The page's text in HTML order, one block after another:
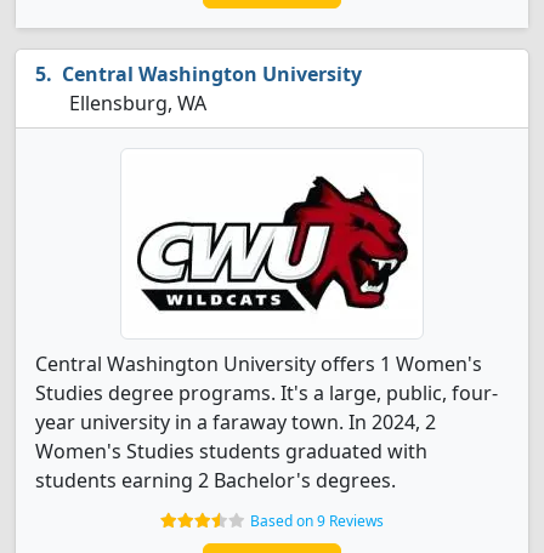
Central Washington University
Ellensburg, WA
Central Washington University offers 1 Women's
Studies degree programs. It's a large, public, four-
year university in a faraway town. In 2024, 2
Women's Studies students graduated with
students earning 2 Bachelor's degrees.
Based on 9 Reviews